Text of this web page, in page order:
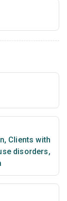
, Clients with
disorders,